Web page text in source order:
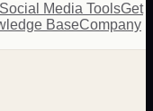
Social Media ToolsGet
BaseCompany